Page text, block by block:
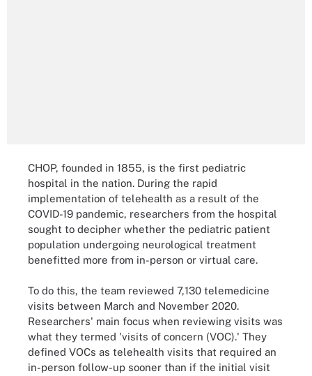
CHOP, founded in 1855, is the first pediatric
hospital in the nation. During the rapid
implementation of telehealth as a result of the
COVID-19 pandemic, researchers from the hospital
sought to decipher whether the pediatric patient
population undergoing neurological treatment
benefitted more from in-person or virtual care.
To do this, the team reviewed 7,130 telemedicine
visits between March and November 2020.
Researchers' main focus when reviewing visits was
what they termed 'visits of concern (VOC).' They
defined VOCs as telehealth visits that required an
in-person follow-up sooner than if the initial visit